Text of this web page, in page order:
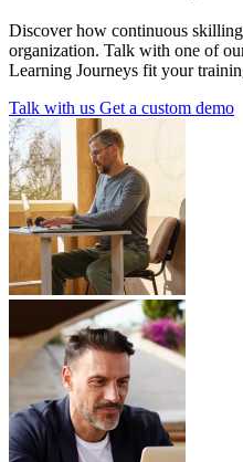
Discover how continuous
organization. Talk with one of
Learning Journeys fit your
Talk with us Get a custom demo